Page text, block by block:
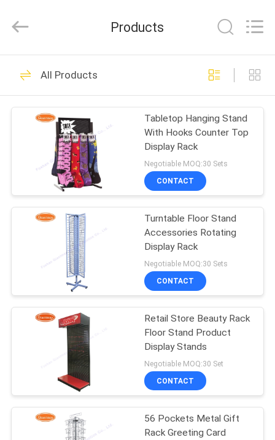
HOME
PRODUCTS
ABOUT
FACTORY
TOUR
QUALITY
CONTROL
CONTACT
CASES
Co,Ltd..
Developed
Pegboard Display
Stand
108
Slatwall Display
Stand
28
Wire Mesh Display
Stand
Products
All Products
Tabletop Hanging Stand
With Hooks Counter Top
Display Rack
Negotiable MOQ:30 Sets
CONTACT
Turntable Floor Stand
Accessories Rotating
Display Rack
Negotiable MOQ:30 Sets
CONTACT
Retail Store Beauty Rack
Floor Stand Product
Display Stands
Negotiable MOQ:30 Set
CONTACT
56 Pockets Metal Gift
Rack Greeting Card